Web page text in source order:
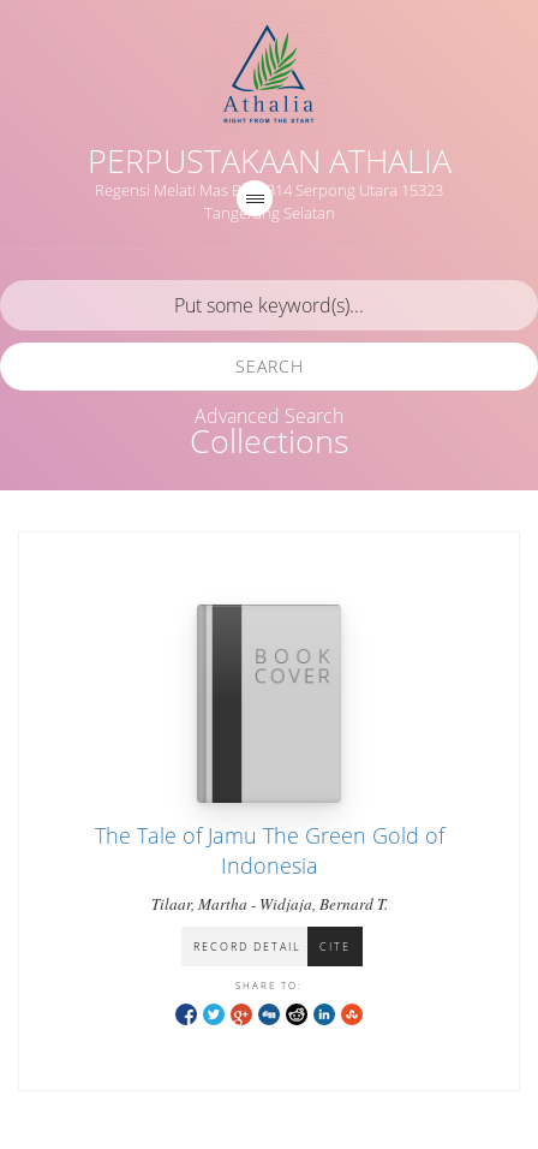
PERPUSTAKAAN ATHALIA
Regensi Melati Mas Blok B14 Serpong Utara 15323
Tangerang Selatan
Collections
SEARCH
Advanced Search
The Tale of Jamu The Green Gold of
Indonesia
Tilaar, Martha - Widjaja, Bernard T.
RECORD DETAIL CITE
SHARE TO: